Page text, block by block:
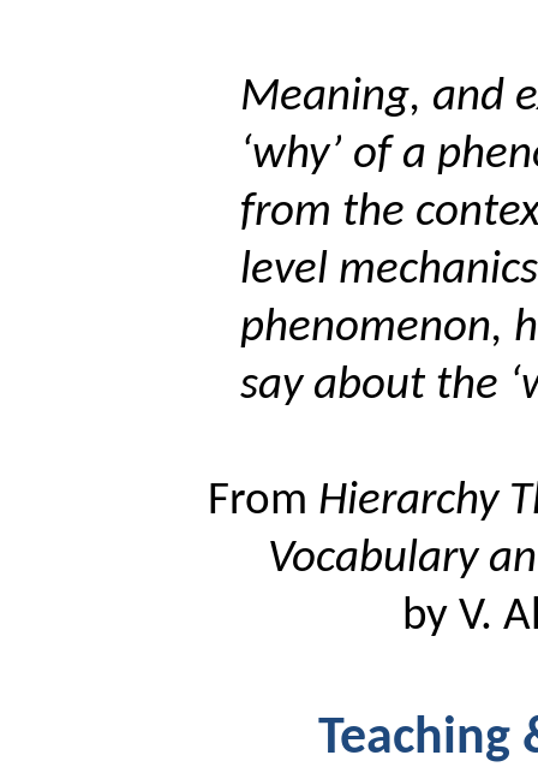
Meaning, and
‘why’ of a
from the
level
phenomenon,
say about the
From Hierarchy
Vocabulary
by V.
Teaching